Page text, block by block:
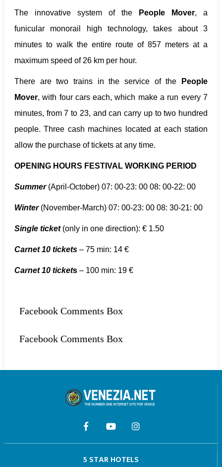
The innovative system of the People Mover, a
funicular monorail high technology, takes about 3
minutes to walk the entire route of 857 meters at a
maximum speed of 26 km per hour.
There are two trains in the service of the
People
Mover, with four cars each, which make a run every 7
minutes, from 7 to 23, and can carry up to two hundred
people. Three cash machines located at each station
allow the purchase of tickets at any time.
OPENING HOURS FESTIVAL WORKING PERIOD
Summer (April-October) 07: 00-23: 00 08: 00-22: 00
Winter(November-March) 07: 00-23: 00 08: 30-21: 00
Single ticket(only in one direction): € 1.50
Carnet 10 tickets– 75 min: 14 €
Carnet 10 tickets– 100 min: 19 €
Facebook Comments Box
Facebook Comments Box
5 STAR HOTELS